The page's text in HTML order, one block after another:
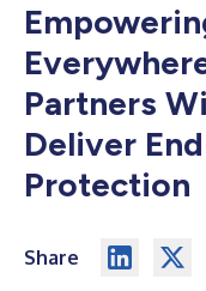
Partners
Deliver
Protection
Share